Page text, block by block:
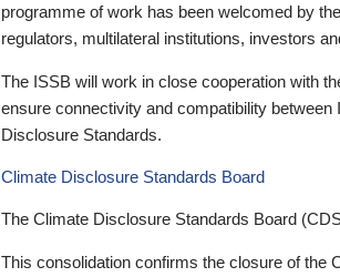
programme of work has been welcomed by
regulators, multilateral institutions, investors
The ISSB will work in close cooperation with
ensure connectivity and compatibility
Disclosure Standards.
Climate Disclosure Standards Board
The Climate Disclosure Standards Board
This consolidation confirms the closure of the